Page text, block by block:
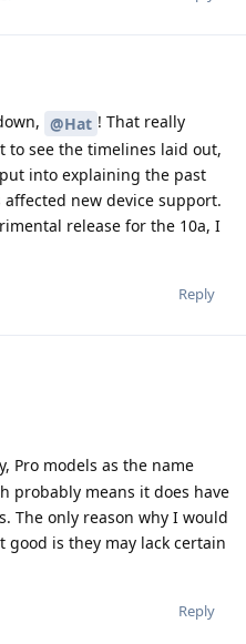
@Hat ! That really
to see the timelines laid out,
into explaining the past
new device support.
release for the 10a, I
Reply
Pro models as the name
probably means it does have
The only reason why I would
good is they may lack certain
Reply